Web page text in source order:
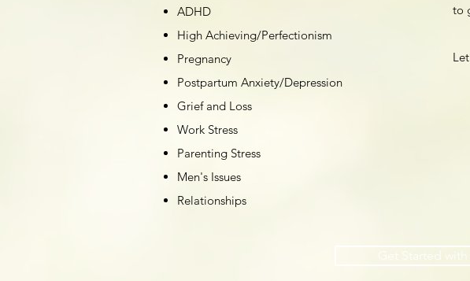
ADHD
High Achieving/Perfectionism
Pregnancy
Postpartum Anxiety/Depression
Grief and Loss
Work Stress
Parenting Stress
Men's Issues
Relationships
to
Get Started